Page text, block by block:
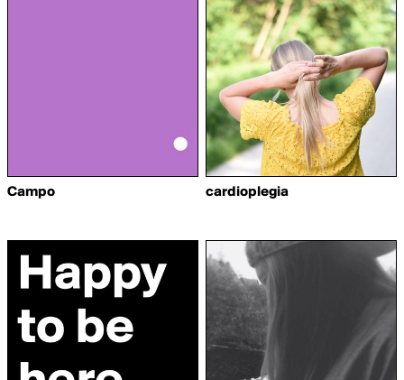
Campo cardioplegia